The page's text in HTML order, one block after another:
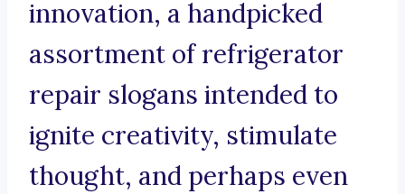
innovation, a handpicked
assortment of refrigerator
repair slogans intended to
ignite creativity, stimulate
thought, and perhaps even